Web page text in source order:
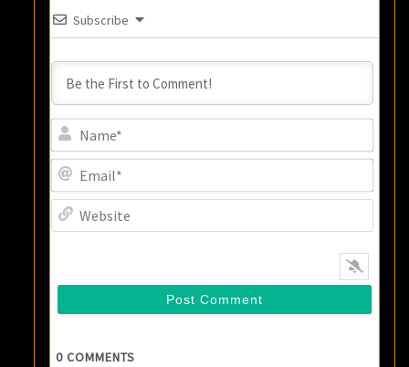
Subscribe
0 COMMENTS